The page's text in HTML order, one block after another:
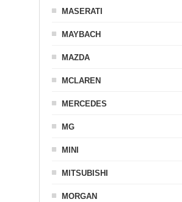
MASERATI
MAYBACH
MAZDA
MCLAREN
MERCEDES
MG
MINI
MITSUBISHI
MORGAN